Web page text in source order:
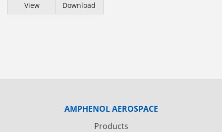
View Download
AMPHENOL AEROSPACE
Products